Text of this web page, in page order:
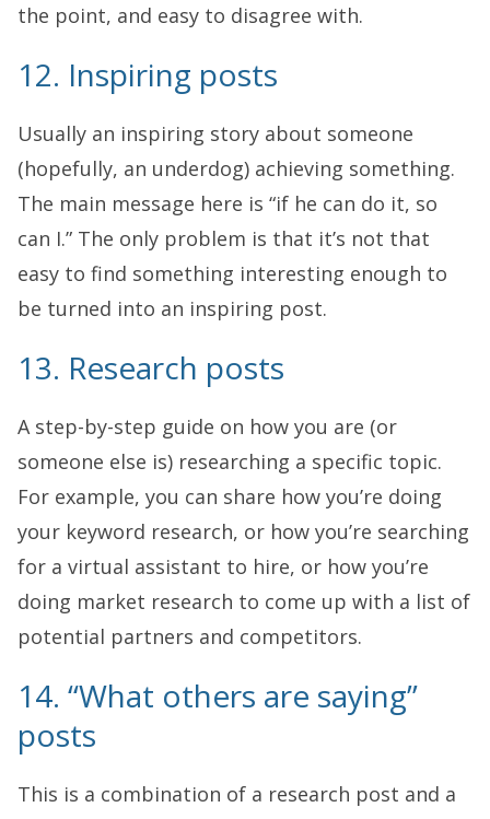
the point, and easy to disagree with.
12. Inspiring posts
Usually an inspiring story about someone
(hopefully, an underdog) achieving something.
The main message here is “if he can do it, so
can I.” The only problem is that it’s not that
easy to find something interesting enough to
be turned into an inspiring post.
13. Research posts
A step-by-step guide on how you are (or
someone else is) researching a specific topic.
For example, you can share how you’re doing
your keyword research, or how you’re searching
for a virtual assistant to hire, or how you’re
doing market research to come up with a list of
potential partners and competitors.
14. “What others are saying”
posts
This is a combination of a research post and a